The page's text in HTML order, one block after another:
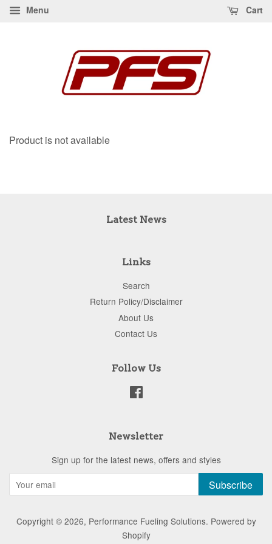
Menu Cart
Product is not available
Latest News
Links
Search
Return Policy/Disclaimer
About Us
Contact Us
Follow Us
Newsletter
Sign up for the latest news, offers and styles
Subscribe
Copyright © 2026, Performance Fueling Solutions. Powered by
Shopify